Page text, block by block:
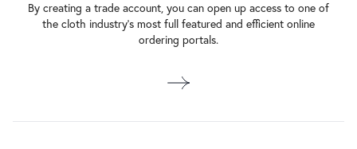
By creating a trade account, you can open up access to one of
the cloth industry’s most full featured and efficient online
ordering portals.